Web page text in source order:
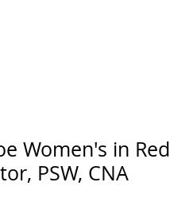
Women's in Red
PSW, CNA